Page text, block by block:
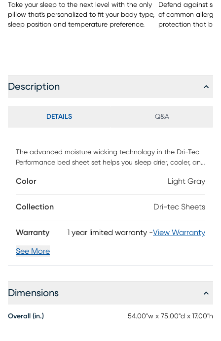
Take your sleep to the next level with the only
pillow that's personalized to fit your body type,
sleep position and temperature preference.
Defend against
of common
protection that
Description
DETAILS Q&A
The advanced moisture wicking technology in the Dri-Tec
Performance bed sheet set helps you sleep drier, cooler, and
conforming material moves with you, and provides a no-
allowing your body to achieve optimal temperature
Color Light Gray
Collection Dri-tec Sheets
Warranty 1 year limited warranty -View Warranty
See More
Dimensions
Overall (in.) 54.00"w x 75.00"d x 17.00"h